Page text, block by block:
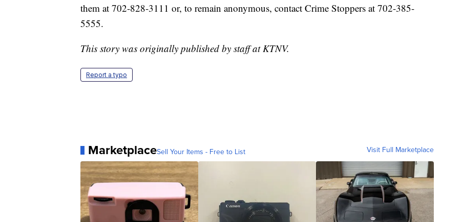
them at 702-828-3111 or, to remain anonymous, contact Crime Stoppers at 702-385-
5555.
This story was originally published by staff at KTNV.
Report a typo
MarketplaceSell Your Items - Free to List Visit Full Marketplace